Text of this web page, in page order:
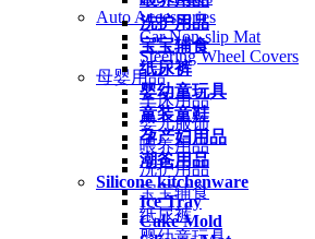
洗护用品
宝宝辅食
纸尿裤
婴幼童玩具
童装童鞋
孕产妇用品
潮爸用品
Silicone kitchenware
Ice Tray
Cake Mold
Auto Accessories
Car Non-slip Mat
Steering Wheel Covers
母婴用品
车床用品
婴儿服饰
喂养用品
洗护用品
宝宝辅食
纸尿裤